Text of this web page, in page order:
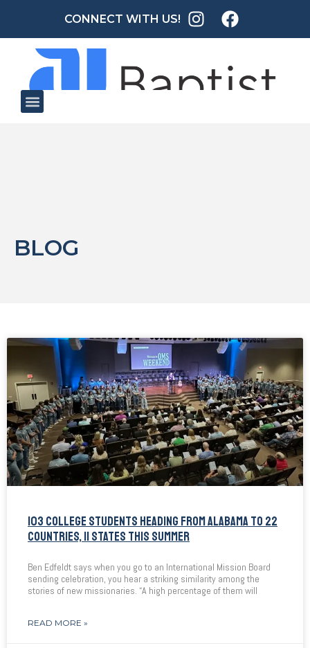
CONNECT WITH US!
BLOG
103 COLLEGE STUDENTS HEADING FROM ALABAMA TO 22
COUNTRIES, 11 STATES THIS SUMMER
Ben Edfeldt says when you go to an International Mission Board
sending celebration, you hear a striking similarity among the
stories of new missionaries. “A high percentage of them will
READ MORE »